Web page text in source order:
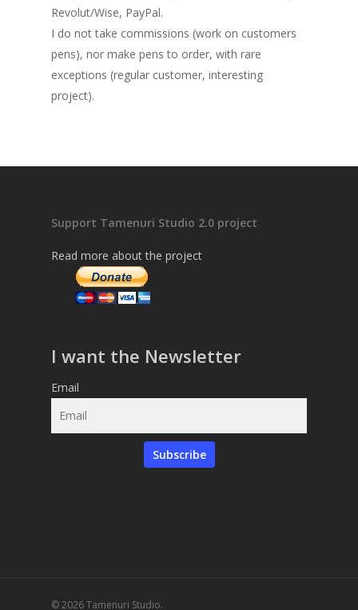
Revolut/Wise, PayPal.
I do not take commissions (work on customers
pens), nor make pens to order, with rare
exceptions (regular customer, interesting
project).
Support Tamenuri Studio 2.0 project
Read more about the project
I want the Newsletter
Email
Subscribe
© 2026 Tamenuri Studio.